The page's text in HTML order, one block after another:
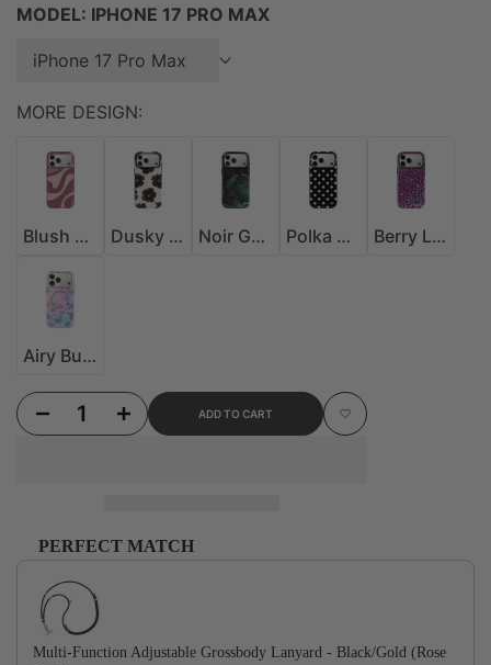
MODEL: IPHONE 17 PRO MAX
iPhone 17 Pro Max
MORE DESIGN:
Blush Drift MagSafe Case
Blush Drift MagSafe Case
Dusky Bloom MagSafe Case
Dusky Bloom MagSafe Case
Noir Galaxy MagSafe Case
Noir Galaxy MagSafe Case
Polka Dot MagSafe Case
Polka Dot MagSafe Case
Berry Leopard MagSafe Case
Berry Leopard
Airy Butterfly Glitter MagSafe Case
Decrease quantity for Rose Gold Leopard MagSafe Case
Increase quantity for Rose Gold Leopard MagSafe Case
ADD TO CART
Add to Wishlist
PERFECT MATCH
Use the Previous and Next buttons to navigate through product recommendations, or scroll horizontally to
Multi-Function Adjustable Grossbody Lanyard - Black/Gold (Rose